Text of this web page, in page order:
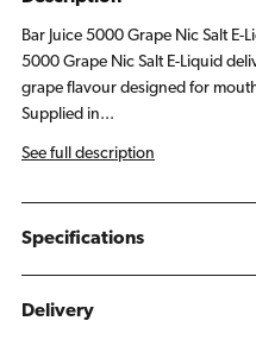
Bar Juice 5000 Grape Nic Salt E-
5000 Grape Nic Salt E-Liquid
grape flavour designed for
Supplied in...
See full description
Specifications
Delivery